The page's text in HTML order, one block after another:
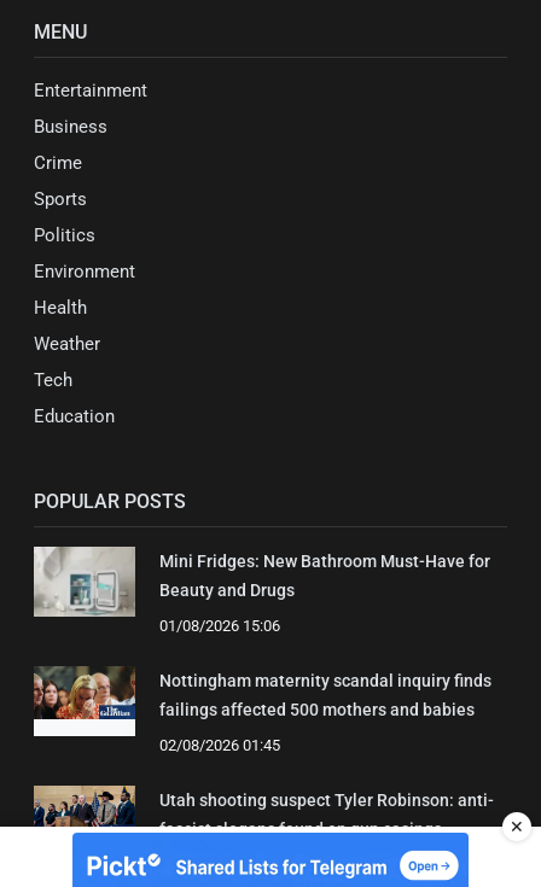
MENU
Entertainment
Business
Crime
Sports
Politics
Environment
Health
Weather
Tech
Education
POPULAR POSTS
Mini Fridges: New Bathroom Must-Have for
Beauty and Drugs
01/08/2026 15:06
Nottingham maternity scandal inquiry finds
failings affected 500 mothers and babies
02/08/2026 01:45
Utah shooting suspect Tyler Robinson: anti-
fascist slogans found on gun casings
02/08/2026 01:20
✕